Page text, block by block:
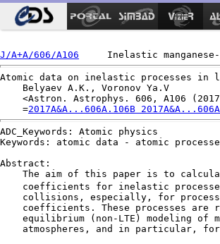
J/A+A/606/A106
Atomic data on inelastic processes in
    Belyaev A.K., Voronov Ya.V
<Astron. Astrophys. 606, A106
    =
2017A&A...606A.106B
ADC_Keywords: Atomic physics
Keywords: atomic data - atomic
Abstract:
The aim of this paper is to
coefficients for inelastic
collisions, especially, for
coefficients. These processes are
equilibrium (non-LTE) modeling of
atmospheres, and in particular,